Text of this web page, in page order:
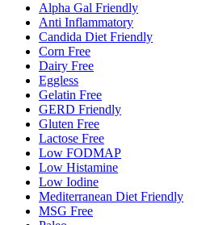
Alpha Gal Friendly
Anti Inflammatory
Candida Diet Friendly
Corn Free
Dairy Free
Eggless
Gelatin Free
GERD Friendly
Gluten Free
Lactose Free
Low FODMAP
Low Histamine
Low Iodine
Mediterranean Diet Friendly
MSG Free